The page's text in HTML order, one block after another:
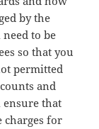
by the
to be
so that you
permitted
and
that
charges for